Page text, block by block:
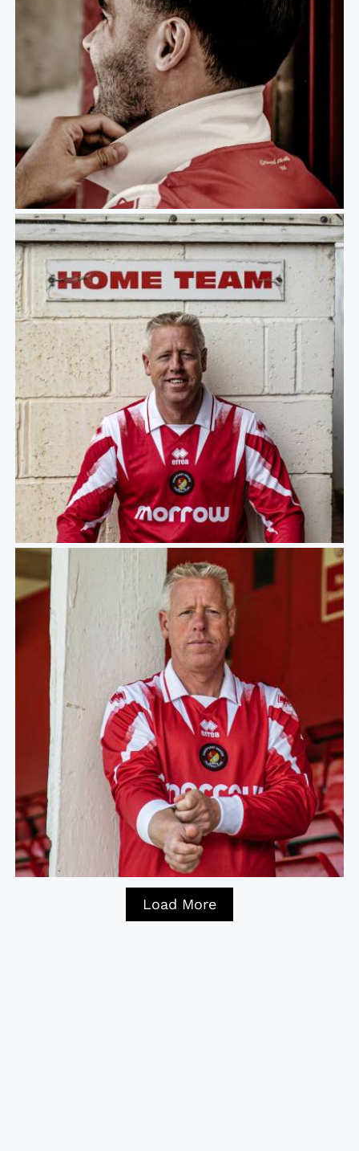
Load More